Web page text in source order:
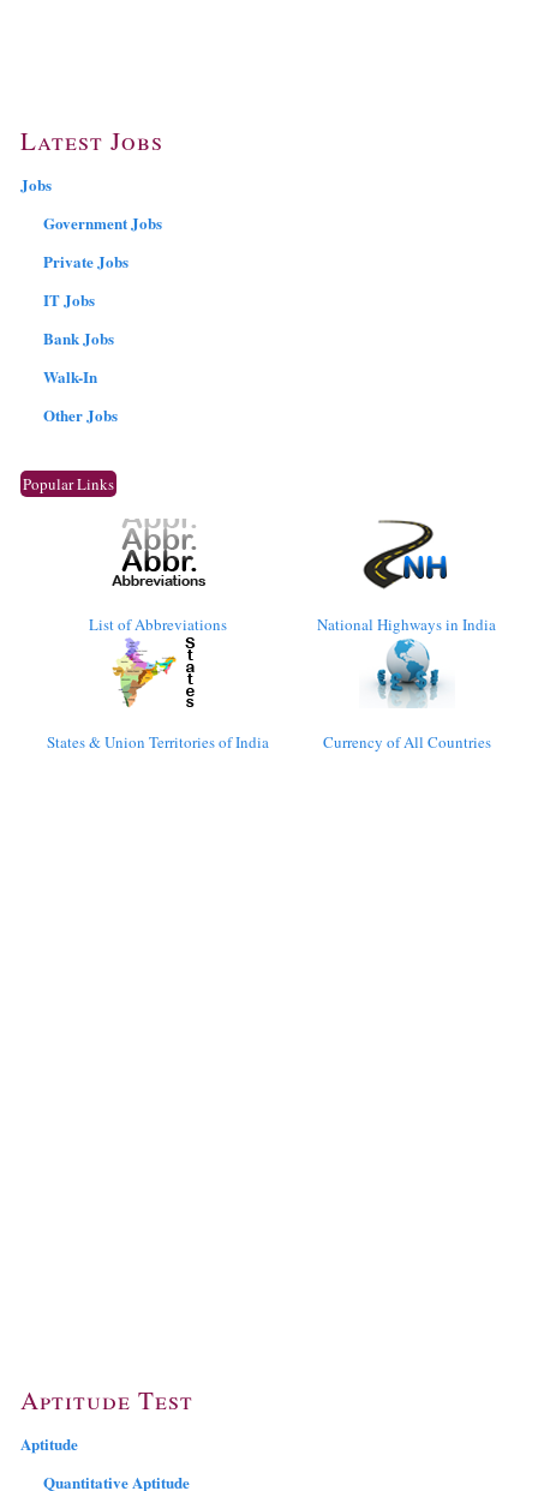
Latest Jobs
Jobs
Government Jobs
Private Jobs
IT Jobs
Bank Jobs
Walk-In
Other Jobs
Popular Links
List of Abbreviations National Highways in India
States & Union Territories of India Currency of All Countries
Aptitude Test
Aptitude
Quantitative Aptitude